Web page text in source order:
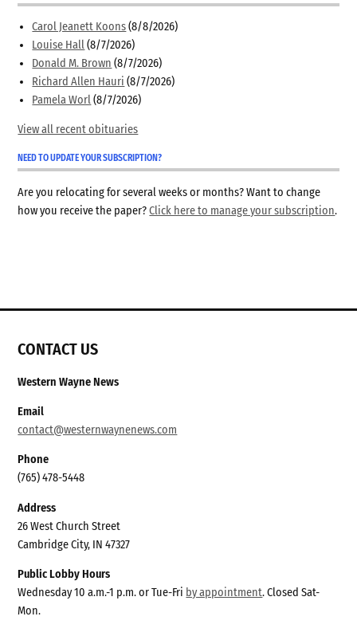
Carol Jeanett Koons (8/8/2026)
Louise Hall (8/7/2026)
Donald M. Brown (8/7/2026)
Richard Allen Hauri (8/7/2026)
Pamela Worl (8/7/2026)
View all recent obituaries
NEED TO UPDATE YOUR SUBSCRIPTION?
Are you relocating for several weeks or months? Want to change
how you receive the paper?Click here to manage your subscription.
CONTACT US
Western Wayne News
Email
contact@westernwaynenews.com
Phone
(765) 478-5448
Address
26 West Church Street
Cambridge City, IN 47327
Public Lobby Hours
Wednesday 10 a.m.-1 p.m. or Tue-Fri by appointment. Closed Sat-
Mon.